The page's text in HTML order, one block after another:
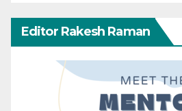
Editor Rakesh Raman